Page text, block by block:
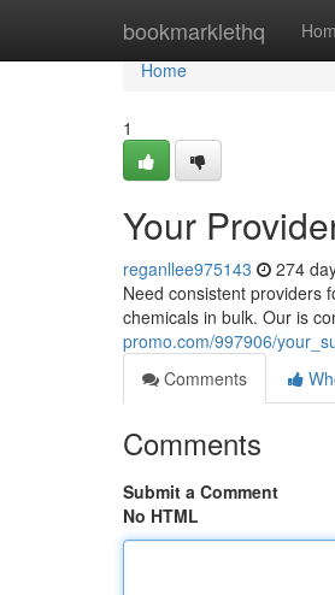
bookmarklethq
Home
Home
1
Your
reganllee975143 274
Need consistent providers
chemicals in bulk. Our is
promo.com/997906/
Comments
Comments
Submit a Comment
No HTML